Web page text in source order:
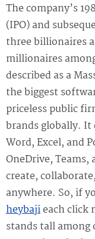
The company’s
(IPO) and
three billionaires
millionaires
described as a
the biggest
priceless public
brands globally.
Word, Excel, and
OneDrive,
create,
anywhere. So, if
heybajieach click
stands tall among